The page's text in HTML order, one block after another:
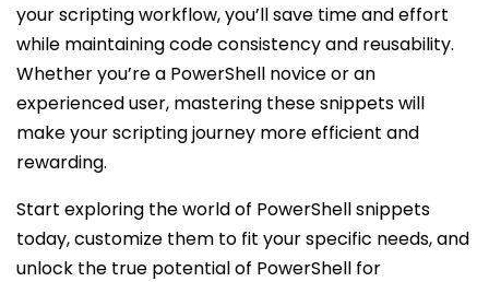
your scripting workflow, you’ll save time and effort
while maintaining code consistency and reusability.
Whether you’re a PowerShell novice or an
experienced user, mastering these snippets will
make your scripting journey more efficient and
rewarding.
Start exploring the world of PowerShell snippets
today, customize them to fit your specific needs, and
unlock the true potential of PowerShell for